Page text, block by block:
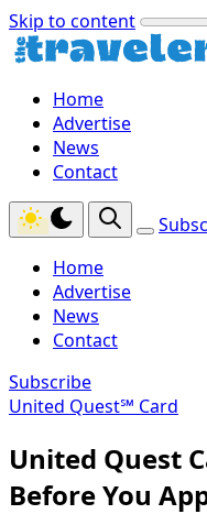
Skip to content
Home
Advertise
News
Contact
Home
Advertise
News
Contact
Subscribe
United Quest℠ Card
United Quest
Before You